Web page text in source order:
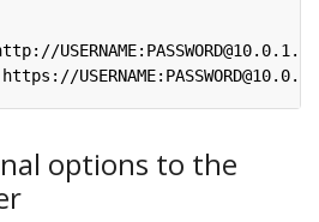
https://
options to the